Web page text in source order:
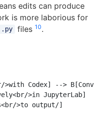
edits can produce
is more laborious for
.py files 10.
>with Codex] -->
>in JupyterLab]
>to output/]